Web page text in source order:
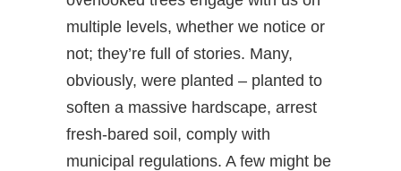
multiple levels, whether we notice or
not; they’re full of stories. Many,
obviously, were planted – planted to
soften a massive hardscape, arrest
fresh-bared soil, comply with
municipal regulations. A few might be